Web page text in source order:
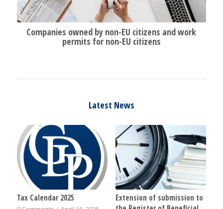
Companies owned by non-EU citizens and work
permits for non-EU citizens
Latest News
Tax Calendar 2025
Extension of submission to